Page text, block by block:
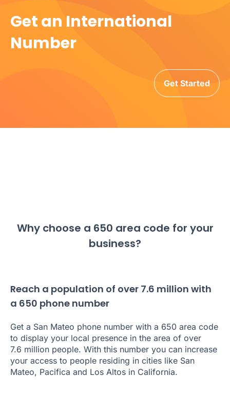
Get an International
Number
Get Started
Why choose a 650 area code for your
business?
Reach a population of over 7.6 million with
a 650 phone number
Get a San Mateo phone number with a 650 area code
to display your local presence in the area of over
7.6 million people. With this number you can increase
your access to people residing in cities like San
Mateo, Pacifica and Los Altos in California.